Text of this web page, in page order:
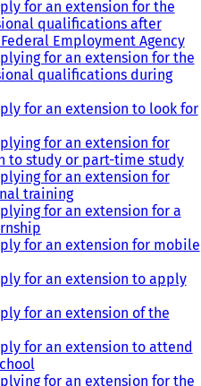
for an extension for the
qualifications after
Employment Agency
for an extension for the
qualifications during
for an extension to look for
for an extension for
to study or part-time study
for an extension for
training
for an extension for a
for an extension for mobile
for an extension to apply
for an extension of the
for an extension to attend
for an extension for the